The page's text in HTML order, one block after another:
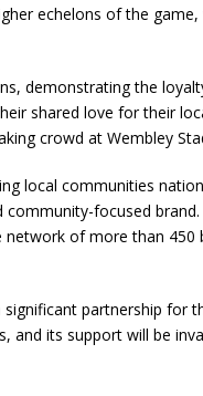
echelons of the
demonstrating the
shared love for their
crowd at Wembley
local communities
community-focused brand.
of more than 450
partnership for
its support will be